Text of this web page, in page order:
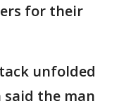
for their
unfolded
said the man